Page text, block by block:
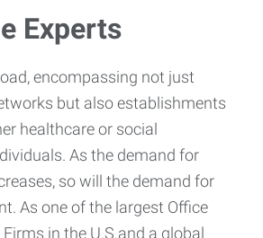
Experts
encompassing not just
but also establishments
healthcare or social
As the demand for
so will the demand for
As one of the largest Office
in the U.S.and a global